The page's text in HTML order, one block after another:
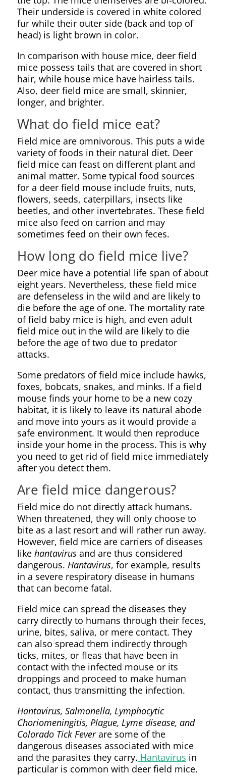
Their underside is covered in white colored
fur while their outer side (back and top of
head) is light brown in color.
In comparison with house mice, deer field
mice possess tails that are covered in short
hair, while house mice have hairless tails.
Also, deer field mice are small, skinnier,
longer, and brighter.
What do field mice eat?
Field mice are omnivorous. This puts a wide
variety of foods in their natural diet. Deer
field mice can feast on different plant and
animal matter. Some typical food sources
for a deer field mouse include fruits, nuts,
flowers, seeds, caterpillars, insects like
beetles, and other invertebrates. These field
mice also feed on carrion and may
sometimes feed on their own feces.
How long do field mice live?
Deer mice have a potential life span of about
eight years. Nevertheless, these field mice
are defenseless in the wild and are likely to
die before the age of one. The mortality rate
of field baby mice is high, and even adult
field mice out in the wild are likely to die
before the age of two due to predator
attacks.
Some predators of field mice include hawks,
foxes, bobcats, snakes, and minks. If a field
mouse finds your home to be a new cozy
habitat, it is likely to leave its natural abode
and move into yours as it would provide a
safe environment. It would then reproduce
inside your home in the process. This is why
you need to get rid of field mice immediately
after you detect them.
Are field mice dangerous?
Field mice do not directly attack humans.
When threatened, they will only choose to
bite as a last resort and will rather run away.
However, field mice are carriers of diseases
like hantavirusand are thus considered
dangerous. Hantavirus, for example, results
in a severe respiratory disease in humans
that can become fatal.
Field mice can spread the diseases they
carry directly to humans through their feces,
urine, bites, saliva, or mere contact. They
can also spread them indirectly through
ticks, mites, or fleas that have been in
contact with the infected mouse or its
droppings and proceed to make human
contact, thus transmitting the infection.
Hantavirus, Salmonella, Lymphocytic
Choriomeningitis, Plague, Lyme disease, and
Colorado Tick Feverare some of the
dangerous diseases associated with mice
and the parasites they carry. Hantavirus in
particular is common with deer field mice.